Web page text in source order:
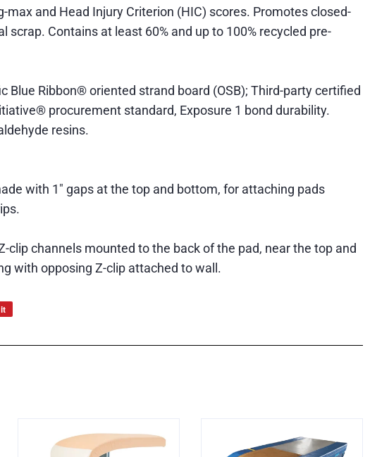
and Head Injury Criterion (HIC) scores. Promotes closed-
scrap. Contains at least 60% and up to 100% recycled pre-
Blue Ribbon® oriented strand board (OSB); Third-party certified
procurement standard, Exposure 1 bond durability.
resins.
with 1" gaps at the top and bottom, for attaching pads
clip channels mounted to the back of the pad, near the top and
with opposing Z-clip attached to wall.